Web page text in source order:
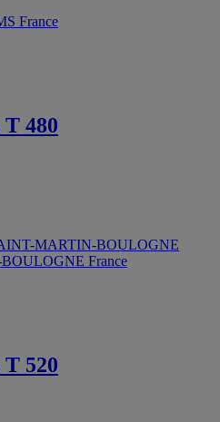
France
480
MARTIN-BOULOGNE
France
520